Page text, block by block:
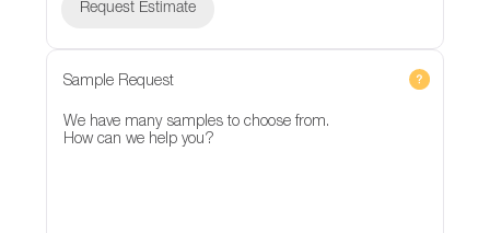
Request Estimate
Sample Request
We have many samples to choose from.
How can we help you?